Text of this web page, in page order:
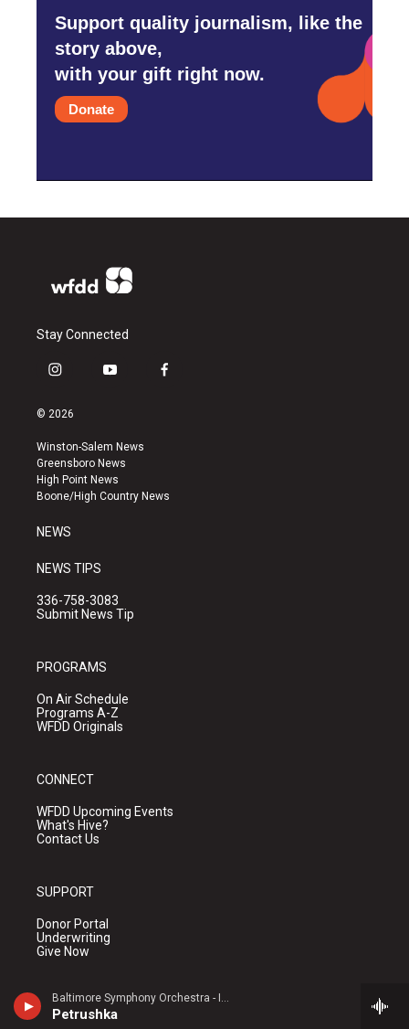
Baltimore Symphony Orchestra - Igor Stravinsky
Petrushka
Support quality journalism, like the
story above,
with your gift right now.
Donate
Stay Connected
i
s
a
g
r
a
y
u
b
e
f
k
© 2026
Winston-Salem News
Greensboro News
High Point News
Boone/High Country News
NEWS
NEWS TIPS
336-758-3083
Submit News Tip
PROGRAMS
On Air Schedule
Programs A-Z
WFDD Originals
CONNECT
WFDD Upcoming Events
What's Hive?
Contact Us
SUPPORT
Donor Portal
Underwriting
Give Now
ABOUT